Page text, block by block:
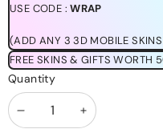
USE CODE :WRAP
(ADD ANY 3 3D MOBILE
FREE SKINS & GIFTS WORTH
Quantity
DecreaseIncrease